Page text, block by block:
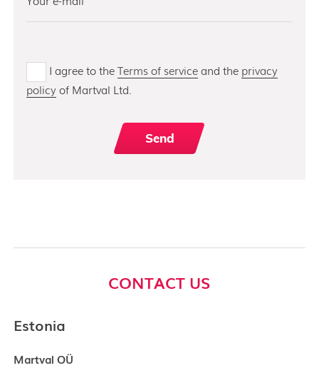
I agree to theTerms of serviceand the privacy
policy of Martval Ltd.
CONTACT US
Estonia
Martval OÜ